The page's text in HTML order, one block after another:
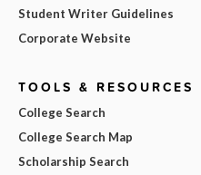
Student Writer Guidelines
Corporate Website
TOOLS & RESOURCES
College Search
College Search Map
Scholarship Search